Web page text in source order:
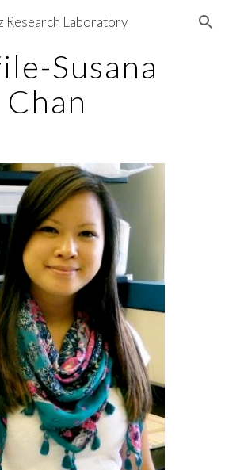
Skip to navigation
Research Laboratory
Susana
Chan